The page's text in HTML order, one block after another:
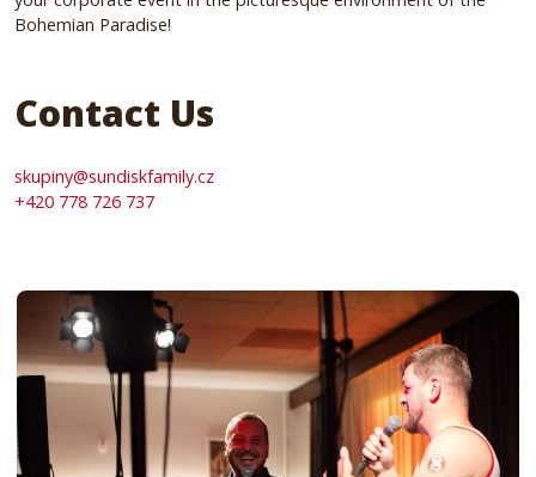
Bohemian Paradise!
Contact Us
skupiny@sundiskfamily.cz
+420 778 726 737